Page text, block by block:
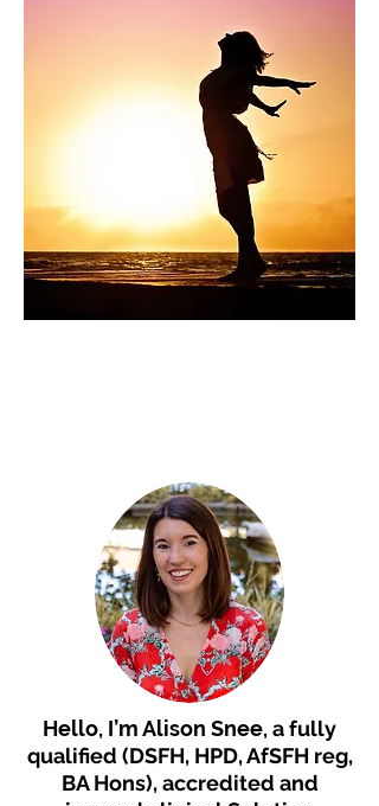
Hello, I’m Alison Snee,a fully
qualified (DSFH, HPD, AfSFH reg,
BA Hons), accredited and